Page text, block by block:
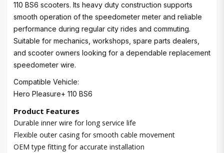
110 BS6 scooters. Its heavy duty construction supports
smooth operation of the speedometer meter and reliable
performance during regular city rides and commuting.
Suitable for mechanics, workshops, spare parts dealers,
and scooter owners looking for a dependable replacement
speedometer wire.
Compatible Vehicle:
Hero Pleasure+ 110 BS6
Product Features
Durable inner wire for long service life
Flexible outer casing for smooth cable movement
OEM type fitting for accurate installation